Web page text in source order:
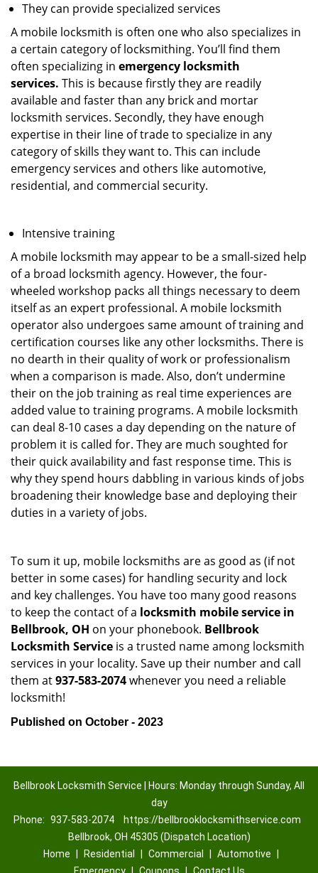
They can provide specialized services
A mobile locksmith is often one who also specializes in
a certain category of locksmithing. You’ll find them
often specializing in emergency locksmith
services. This is because firstly they are readily
available and faster than any brick and mortar
locksmith services. Secondly, they have enough
expertise in their line of trade to specialize in any
category of skills they want to. This can include
emergency services and others like automotive,
residential, and commercial security.
Intensive training
A mobile locksmith may appear to be a small-sized help
of a broad locksmith agency. However, the four-
wheeled workshop packs all things necessary to deem
itself as an expert professional. A mobile locksmith
operator also undergoes same amount of training and
certification courses like any other locksmiths. There is
no dearth in their quality of work or professionalism
when a comparison is made. Also, don’t undermine
their on the job training as real time experiences are
added value to training programs. A mobile locksmith
can deal 8-10 cases a day depending on the nature of
problem it is called for. They are much soughted for
their quick availability and fast response time. This is
why they spend hours dabbling in various kinds of jobs
broadening their knowledge base and deploying their
duties in a variety of jobs.
To sum it up, mobile locksmiths are as good as (if not
better in some cases) for handling security and lock
and key challenges. You have too many good reasons
to keep the contact of a locksmith mobile service in
Bellbrook, OH on your phonebook. Bellbrook
Locksmith Service is a trusted name among locksmith
services in your locality. Save up their number and call
them at937-583-2074whenever you need a reliable
locksmith!
Published on October - 2023
Bellbrook Locksmith Service | Hours: Monday through Sunday, All
day
Phone: 937-583-2074
https://bellbrooklocksmithservice.com
Bellbrook, OH 45305 (Dispatch Location)
Home
Residential Commercial Automotive